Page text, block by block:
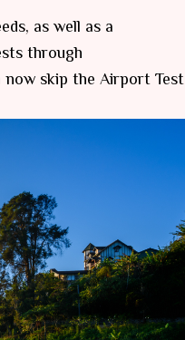
as well as a
through
now skip the Airport Test